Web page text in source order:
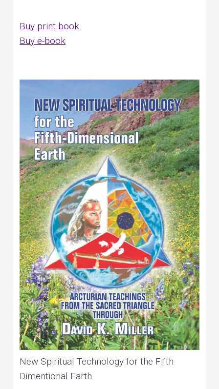
Buy print book
Buy e-book
New Spiritual Technology for the Fifth
Dimentional Earth